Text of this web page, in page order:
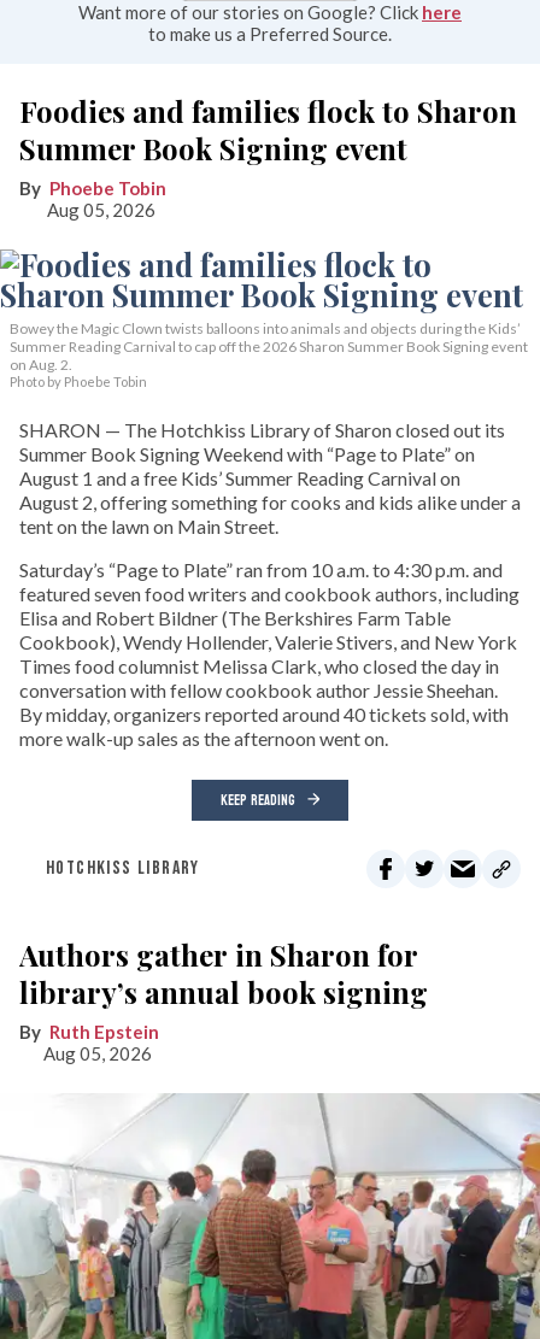
Want more of our stories on Google? Click here
to make us a Preferred Source.
Foodies and families flock to Sharon
Summer Book Signing event
Phoebe Tobin
Aug 05, 2026
Bowey the Magic Clown twists balloons into animals and objects during the Kids’
Summer Reading Carnival to cap off the 2026 Sharon Summer Book Signing event
on Aug. 2.
Photo by Phoebe Tobin
SHARON — The Hotchkiss Library of Sharon closed out its
Summer Book Signing Weekend with “Page to Plate” on
August 1 and a free Kids’ Summer Reading Carnival on
August 2, offering something for cooks and kids alike under a
tent on the lawn on Main Street.
Saturday’s “Page to Plate” ran from 10 a.m. to 4:30 p.m. and
featured seven food writers and cookbook authors, including
Elisa and Robert Bildner (The Berkshires Farm Table
Cookbook), Wendy Hollender, Valerie Stivers, and New York
Times food columnist Melissa Clark, who closed the day in
conversation with fellow cookbook author Jessie Sheehan.
By midday, organizers reported around 40 tickets sold, with
more walk-up sales as the afternoon went on.
KEEP READING
HOTCHKISS LIBRARY
Authors gather in Sharon for
library’s annual book signing
Ruth Epstein
Aug 05, 2026